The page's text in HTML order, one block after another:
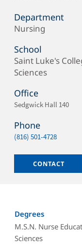
Department
Department/
Nursing
School
School
Saint Luke's
Sciences
Office
Office
Location
Sedgwick Hall 140
Phone
Phone
(816) 501-4728
EmailCONTACT
Degrees
M.S.N. Nurse
Sciences